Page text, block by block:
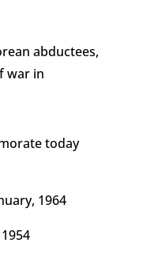
abductees,
war in
today
1964